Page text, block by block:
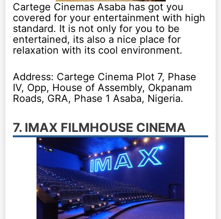
Cartege Cinemas Asaba has got you
covered for your entertainment with high
standard. It is not only for you to be
entertained, its also a nice place for
relaxation with its cool environment.
Address: Cartege Cinema Plot 7, Phase
IV, Opp, House of Assembly, Okpanam
Roads, GRA, Phase 1 Asaba, Nigeria.
7. IMAX FILMHOUSE CINEMA